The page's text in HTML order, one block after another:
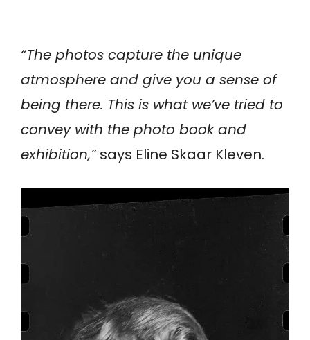
“The photos capture the unique
atmosphere and give you a sense of
being there. This is what we’ve tried to
convey with the photo book and
exhibition,”says Eline Skaar Kleven.